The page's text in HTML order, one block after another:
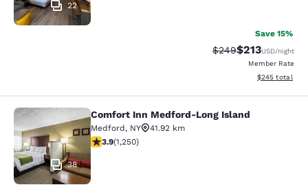
22
Save 15%
Strikethrough Rate:
$249Discounted
$213USD/night
Member Rate
View
$245 total
Comfort Inn Medford-Long Island
38
Comfort Inn Medford-Long Island
Medford, NY
41.92 km
3.94 stars rating. Good. 1250 reviews
3.9(1,250)